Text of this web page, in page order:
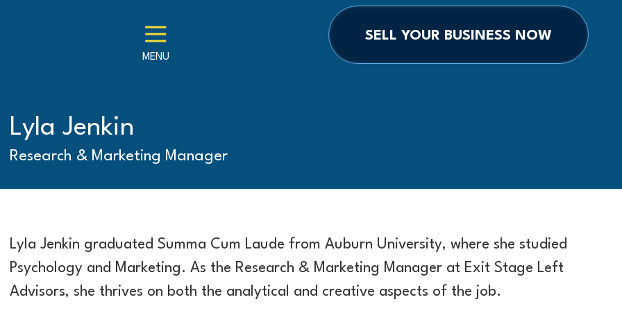
MENU
SELL YOUR BUSINESS NOW
Lyla Jenkin
Research & Marketing Manager
Lyla Jenkin graduated Summa Cum Laude from Auburn University, where she studied
Psychology and Marketing. As the Research & Marketing Manager at Exit Stage Left
Advisors, she thrives on both the analytical and creative aspects of the job.​